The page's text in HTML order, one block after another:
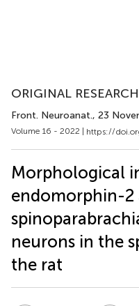
ORIGINAL
Front. Neuroanat., 23
Volume 16 - 2022 | https://
Morphological
endomorphin-2
neurons in the
the rat